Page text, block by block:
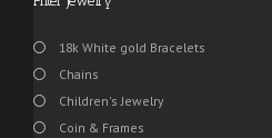
18k White gold Bracelets
Chains
Children's Jewelry
Coin & Frames